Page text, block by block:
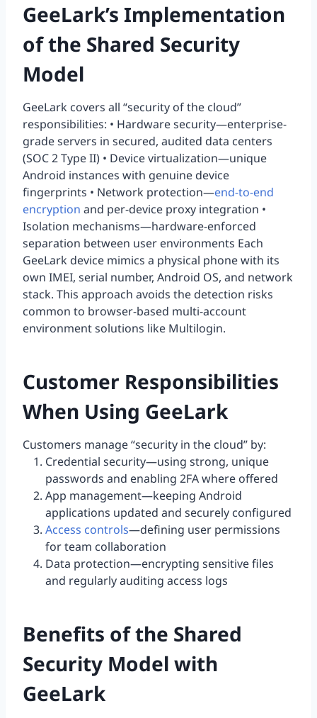
GeeLark’s Implementation
of the Shared Security
Model
GeeLark covers all “security of the cloud”
responsibilities: • Hardware security—enterprise-
grade servers in secured, audited data centers
(SOC 2 Type II) • Device virtualization—unique
Android instances with genuine device
fingerprints • Network protection—end-to-end
encryption and per-device proxy integration •
Isolation mechanisms—hardware-enforced
separation between user environments Each
GeeLark device mimics a physical phone with its
own IMEI, serial number, Android OS, and network
stack. This approach avoids the detection risks
common to browser-based multi-account
environment solutions like Multilogin.
Customer Responsibilities
When Using GeeLark
Customers manage “security in the cloud” by:
Credential security—using strong, unique
passwords and enabling 2FA where offered
App management—keeping Android
applications updated and securely configured
Access controls—defining user permissions
for team collaboration
Data protection—encrypting sensitive files
and regularly auditing access logs
Benefits of the Shared
Security Model with
GeeLark